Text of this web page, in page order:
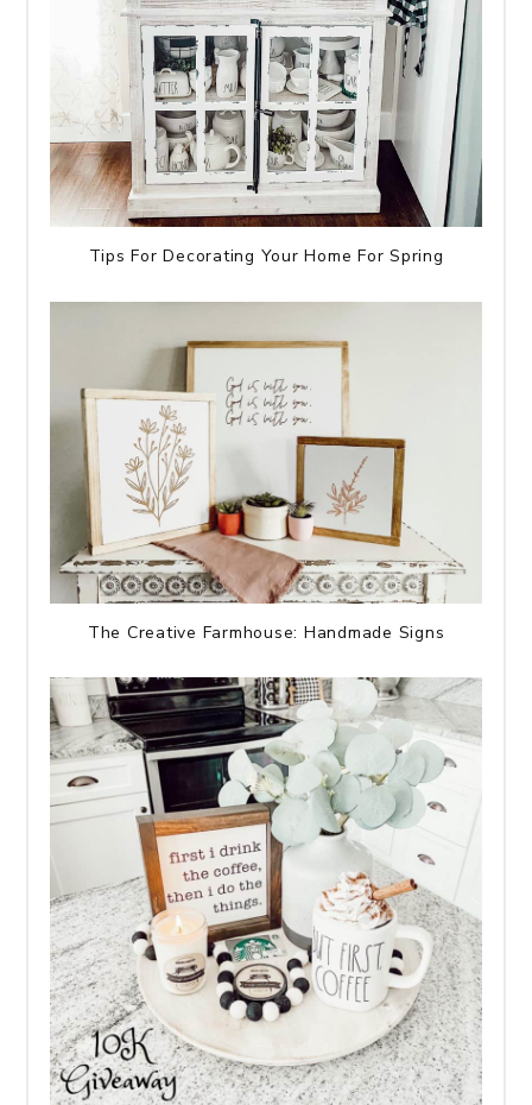
Tips For Decorating Your Home For Spring
The Creative Farmhouse: Handmade Signs